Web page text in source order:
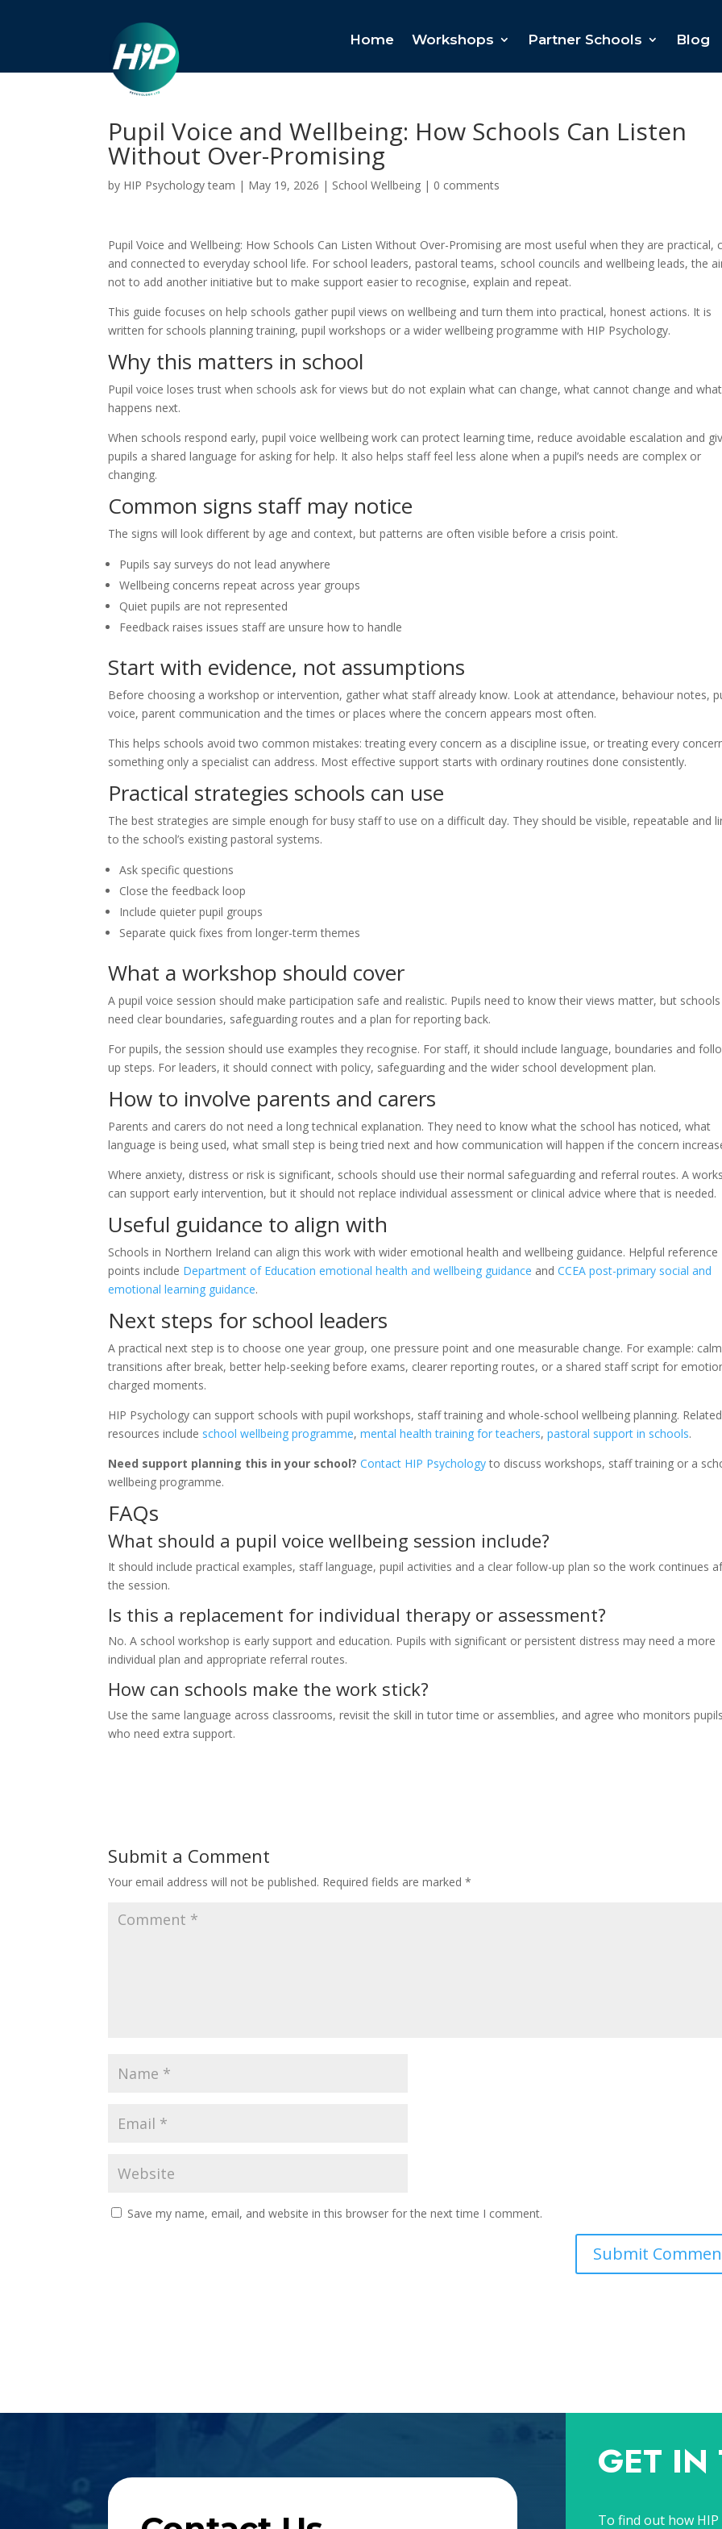
Home Workshops Partner Schools Blog
Pupil Voice and Wellbeing: How Schools Can Listen
Without Over-Promising
by HIP Psychology team | May 19, 2026 | School Wellbeing | 0 comments
Pupil Voice and Wellbeing: How Schools Can Listen Without Over-Promising are most useful when they are practical,
and connected to everyday school life. For school leaders, pastoral teams, school councils and wellbeing leads, the
not to add another initiative but to make support easier to recognise, explain and repeat.
This guide focuses on help schools gather pupil views on wellbeing and turn them into practical, honest actions. It is
written for schools planning training, pupil workshops or a wider wellbeing programme with HIP Psychology.
Why this matters in school
Pupil voice loses trust when schools ask for views but do not explain what can change, what cannot change and what
happens next.
When schools respond early, pupil voice wellbeing work can protect learning time, reduce avoidable escalation and
pupils a shared language for asking for help. It also helps staff feel less alone when a pupil’s needs are complex or
changing.
Common signs staff may notice
The signs will look different by age and context, but patterns are often visible before a crisis point.
Pupils say surveys do not lead anywhere
Wellbeing concerns repeat across year groups
Quiet pupils are not represented
Feedback raises issues staff are unsure how to handle
Start with evidence, not assumptions
Before choosing a workshop or intervention, gather what staff already know. Look at attendance, behaviour notes,
voice, parent communication and the times or places where the concern appears most often.
This helps schools avoid two common mistakes: treating every concern as a discipline issue, or treating every
something only a specialist can address. Most effective support starts with ordinary routines done consistently.
Practical strategies schools can use
The best strategies are simple enough for busy staff to use on a difficult day. They should be visible, repeatable and
to the school’s existing pastoral systems.
Ask specific questions
Close the feedback loop
Include quieter pupil groups
Separate quick fixes from longer-term themes
What a workshop should cover
A pupil voice session should make participation safe and realistic. Pupils need to know their views matter, but
need clear boundaries, safeguarding routes and a plan for reporting back.
For pupils, the session should use examples they recognise. For staff, it should include language, boundaries and
up steps. For leaders, it should connect with policy, safeguarding and the wider school development plan.
How to involve parents and carers
Parents and carers do not need a long technical explanation. They need to know what the school has noticed, what
language is being used, what small step is being tried next and how communication will happen if the concern
Where anxiety, distress or risk is significant, schools should use their normal safeguarding and referral routes. A
can support early intervention, but it should not replace individual assessment or clinical advice where that is needed.
Useful guidance to align with
Schools in Northern Ireland can align this work with wider emotional health and wellbeing guidance. Helpful reference
points include Department of Education emotional health and wellbeing guidance andCCEA post-primary social and
emotional learning guidance.
Next steps for school leaders
A practical next step is to choose one year group, one pressure point and one measurable change. For example:
transitions after break, better help-seeking before exams, clearer reporting routes, or a shared staff script for
charged moments.
HIP Psychology can support schools with pupil workshops, staff training and whole-school wellbeing planning.
resources include school wellbeing programme,mental health training for teachers,pastoral support in schools.
Need support planning this in your school? Contact HIP Psychologyto discuss workshops, staff training or a
wellbeing programme.
FAQs
What should a pupil voice wellbeing session include?
It should include practical examples, staff language, pupil activities and a clear follow-up plan so the work continues
the session.
Is this a replacement for individual therapy or assessment?
No. A school workshop is early support and education. Pupils with significant or persistent distress may need a more
individual plan and appropriate referral routes.
How can schools make the work stick?
Use the same language across classrooms, revisit the skill in tutor time or assemblies, and agree who monitors pupils
who need extra support.
Submit a Comment
Your email address will not be published. Required fields are marked*
Save my name, email, and website in this browser for the next time I comment.
GET IN
To find out how